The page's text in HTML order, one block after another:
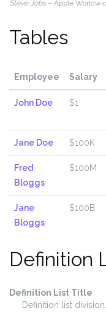
Steve Jobs– Apple
Tables
Employee Salary
John Doe $1
Jane Doe $100K
Fred
Bloggs
$100M
Jane
Bloggs
$100B
Definition
Definition List Title
Definition list division.